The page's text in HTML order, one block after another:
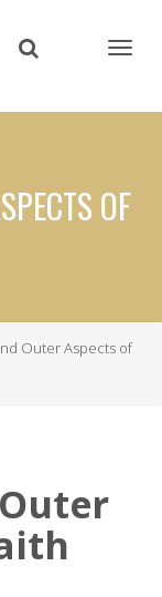
OF
Outer Aspects of